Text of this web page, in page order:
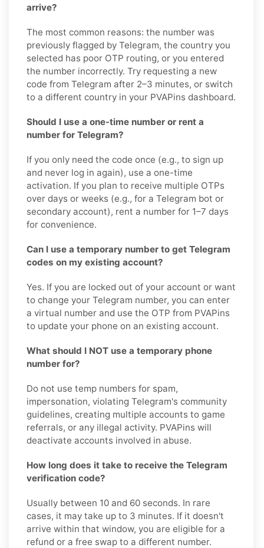
arrive?
The most common reasons: the number was
previously flagged by Telegram, the country you
selected has poor OTP routing, or you entered
the number incorrectly. Try requesting a new
code from Telegram after 2–3 minutes, or switch
to a different country in your PVAPins dashboard.
Should I use a one-time number or rent a
number for Telegram?
If you only need the code once (e.g., to sign up
and never log in again), use a one-time
activation. If you plan to receive multiple OTPs
over days or weeks (e.g., for a Telegram bot or
secondary account), rent a number for 1–7 days
for convenience.
Can I use a temporary number to get Telegram
codes on my existing account?
Yes. If you are locked out of your account or want
to change your Telegram number, you can enter
a virtual number and use the OTP from PVAPins
to update your phone on an existing account.
What should I NOT use a temporary phone
number for?
Do not use temp numbers for spam,
impersonation, violating Telegram's community
guidelines, creating multiple accounts to game
referrals, or any illegal activity. PVAPins will
deactivate accounts involved in abuse.
How long does it take to receive the Telegram
verification code?
Usually between 10 and 60 seconds. In rare
cases, it may take up to 3 minutes. If it doesn't
arrive within that window, you are eligible for a
refund or a free swap to a different number.